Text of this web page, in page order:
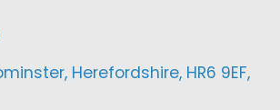
Herefordshire, HR6 9EF,